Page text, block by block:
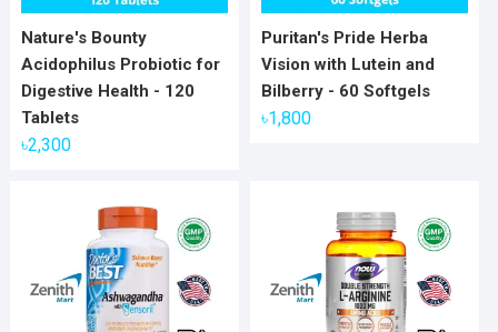
Nature's Bounty
Acidophilus Probiotic for
Digestive Health - 120
Tablets
৳2,300
Puritan's Pride Herba
Vision with Lutein and
Bilberry - 60 Softgels
৳1,800